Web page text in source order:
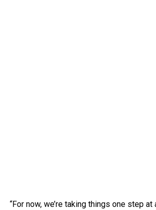
“For now, we’re taking things one step at